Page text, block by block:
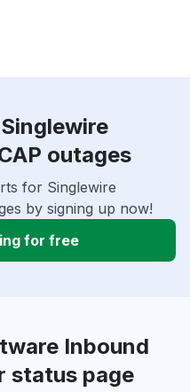
outages
for Singlewire
by signing up now!
for free
Inbound
status page